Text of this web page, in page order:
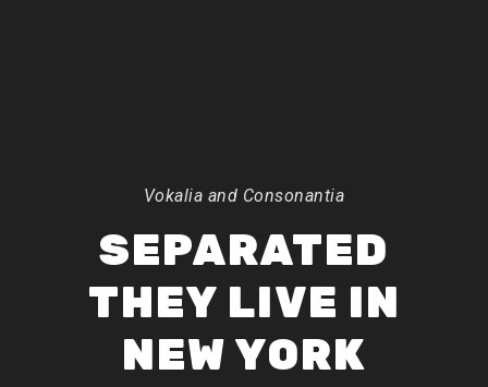
Vokalia and Consonantia
SEPARATED
THEY LIVE IN
NEW YORK